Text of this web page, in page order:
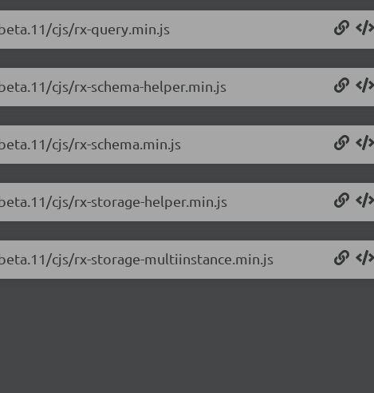
cjs/rx-query.min.js
cjs/rx-schema-helper.min.js
cjs/rx-schema.min.js
cjs/rx-storage-helper.min.js
cjs/rx-storage-multiinstance.min.js